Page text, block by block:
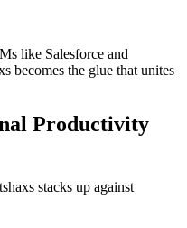
like Salesforce and
becomes the glue that unites
Productivity
stacks up against